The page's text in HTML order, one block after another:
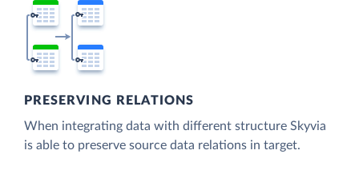
PRESERVING RELATIONS
When integrating data with different structure Skyvia
is able to preserve source data relations in target.